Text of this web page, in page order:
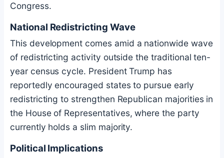
Congress.
National Redistricting Wave
This development comes amid a nationwide wave
of redistricting activity outside the traditional ten-
year census cycle. President Trump has
reportedly encouraged states to pursue early
redistricting to strengthen Republican majorities in
the House of Representatives, where the party
currently holds a slim majority.
Political Implications